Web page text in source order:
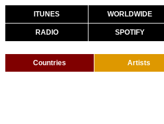
ITUNES WORLDWIDE
RADIO SPOTIFY
Countries Artists